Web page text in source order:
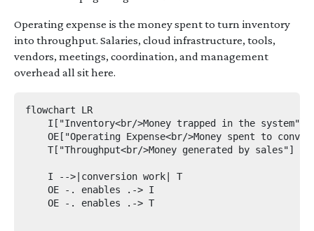
Operating expense is the money spent to turn inventory
into throughput. Salaries, cloud infrastructure, tools,
vendors, meetings, coordination, and management
overhead all sit here.
flowchart LR
    I["Inventory<br/>Money trapped in the system"]
OE["Operating Expense<br/>Money spent to
    T["Throughput<br/>Money generated by sales"]
    I -->|conversion work| T
    OE -. enables .-> I
    OE -. enables .-> T